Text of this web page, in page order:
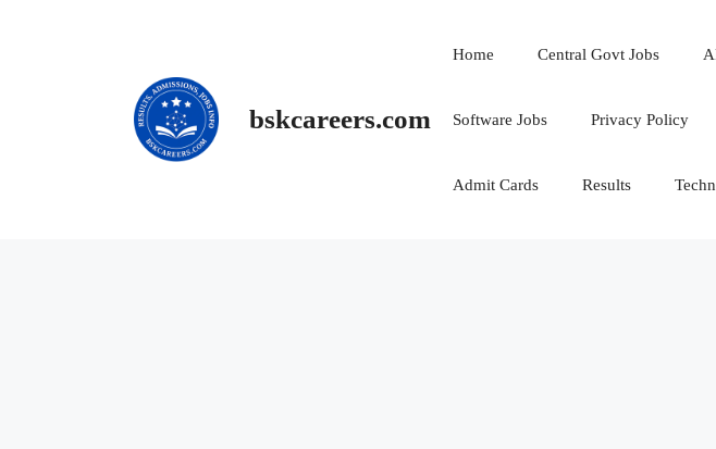
bskcareers.com
Home Central Govt Jobs
Software Jobs Privacy Policy
Admit Cards Results